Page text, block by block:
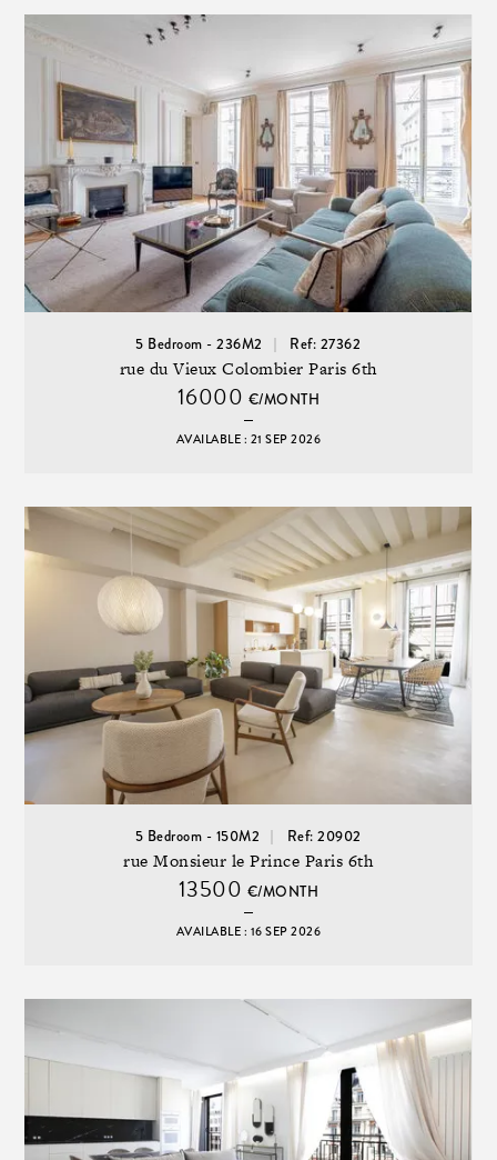
5 Bedroom - 236M2 Ref: 27362
rue du Vieux Colombier Paris 6th
16000 €/MONTH
AVAILABLE : 21 SEP 2026
5 Bedroom - 150M2 Ref: 20902
rue Monsieur le Prince Paris 6th
13500 €/MONTH
AVAILABLE : 16 SEP 2026